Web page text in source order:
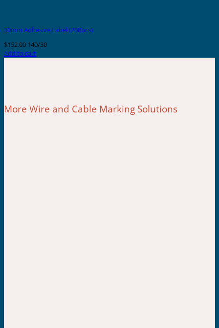
30mm Adhesive Label (200pcs)
$152.00 140/30
Add to cart
More Wire and Cable Marking Solutions